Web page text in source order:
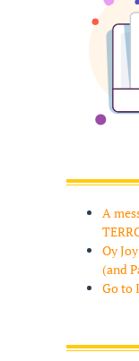
A
Oy
(and
Go to